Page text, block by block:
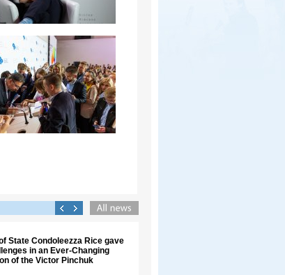
State Condoleezza Rice gave
in an Ever-Changing
of the Victor Pinchuk